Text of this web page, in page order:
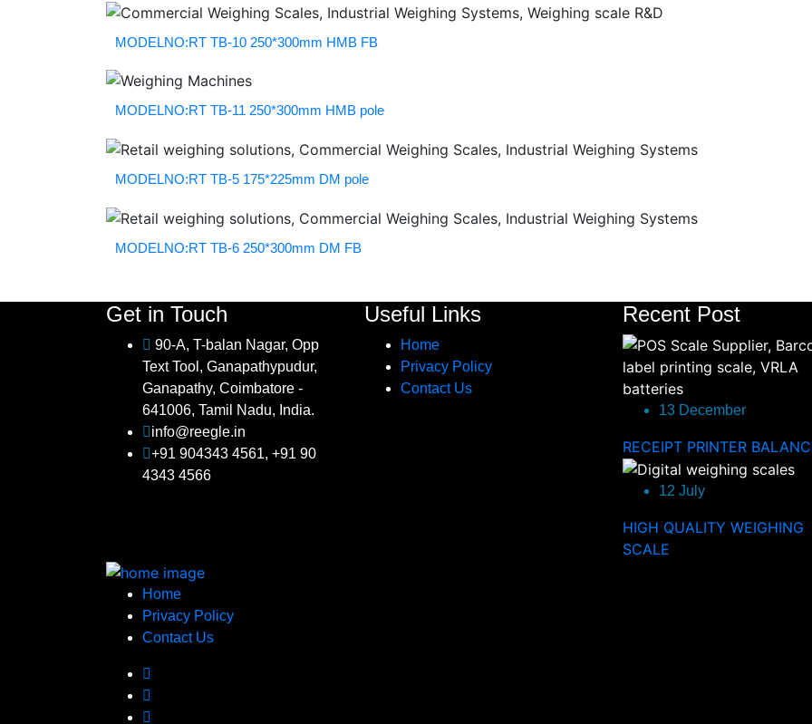
MODELNO:RT TB-10 250*300mm HMB FB
MODELNO:RT TB-11 250*300mm HMB pole
MODELNO:RT TB-5 175*225mm DM pole
MODELNO:RT TB-6 250*300mm DM FB
Get in Touch
90-A, T-balan Nagar, Opp
Text Tool, Ganapathypudur,
Ganapathy, Coimbatore -
641006, Tamil Nadu, India.
info@reegle.in
+91 904343 4561, +91 90
4343 4566
Useful Links
Home
Privacy Policy
Contact Us
Recent Post
13 December
RECEIPT PRINTER
12 July
HIGH QUALITY WEIGHING
SCALE
Home
Privacy Policy
Contact Us